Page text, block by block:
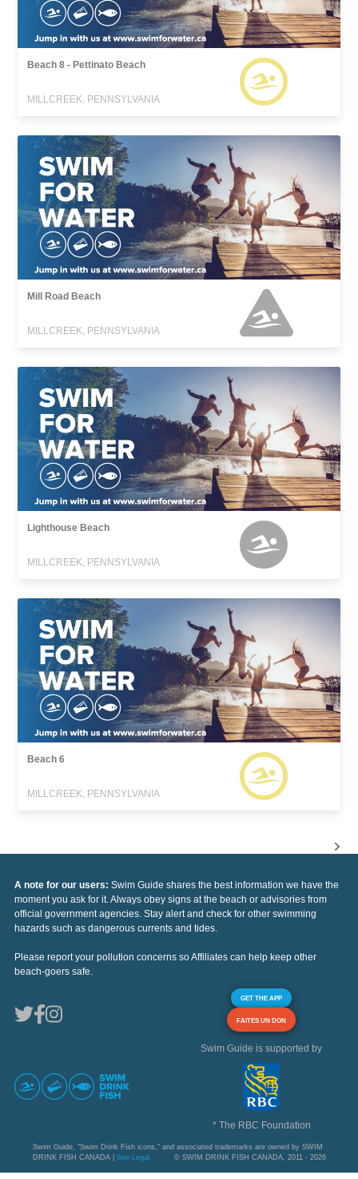
Beach 8 - Pettinato Beach
MILLCREEK, PENNSYLVANIA
Mill Road Beach
MILLCREEK, PENNSYLVANIA
Lighthouse Beach
MILLCREEK, PENNSYLVANIA
Beach 6
MILLCREEK, PENNSYLVANIA
A note for our users: Swim Guide shares the best information we have the
moment you ask for it. Always obey signs at the beach or advisories from
official government agencies. Stay alert and check for other swimming
hazards such as dangerous currents and tides.
Please report your pollution concerns so Affiliates can help keep other
beach-goers safe.
GET THE APP
FAITES UN DON
Swim Guide is supported by
* The RBC Foundation
Swim Guide, "Swim Drink Fish icons," and associated trademarks are owned by SWIM
DRINK FISH CANADA | See Legal © SWIM DRINK FISH CANADA, 2011 - 2026